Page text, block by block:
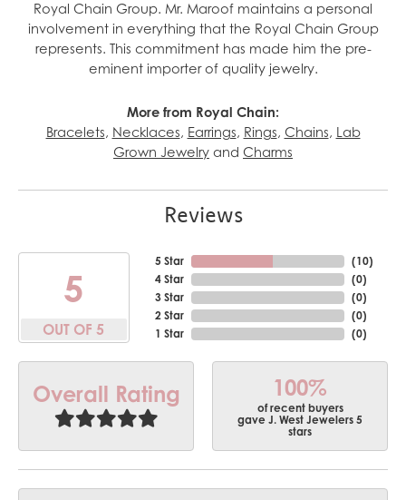
Royal Chain Group. Mr. Maroof maintains a personal
involvement in everything that the Royal Chain Group
represents. This commitment has made him the pre-
eminent importer of quality jewelry.
More from Royal Chain:
Bracelets, Necklaces, Earrings, Rings, Chains, Lab
Grown Jewelry and Charms
Reviews
5
OUT OF 5
5 Star
4 Star
3 Star
2 Star
1 Star
(10)
(0)
(0)
(0)
(0)
Overall Rating 100%
of recent buyers
gave J. West Jewelers 5
stars